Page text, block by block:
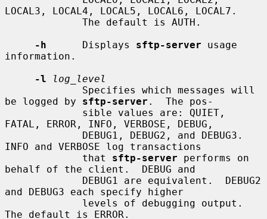
LOCAL3, LOCAL4, LOCAL5, LOCAL6, LOCAL7.
-h
      Displays
sftp-server usage
information.
-l
log_level
be logged by sftp-server .  The pos-
FATAL, ERROR, INFO, VERBOSE, DEBUG,
INFO and VERBOSE log transactions
             that
sftp-server performs on
behalf of the client.  DEBUG and
and DEBUG3 each specify higher
The default is ERROR.